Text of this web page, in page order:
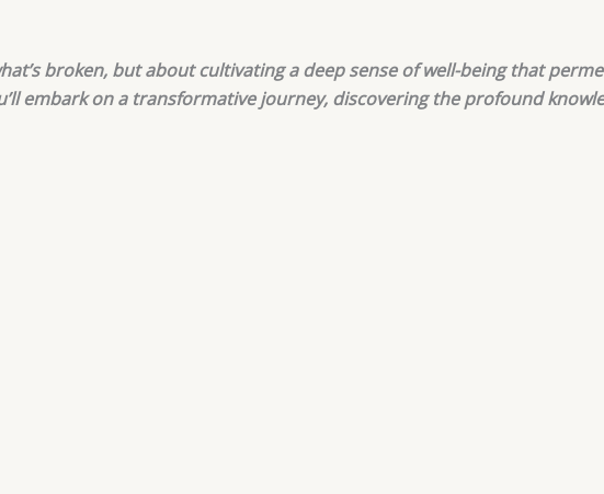
broken, but about cultivating a deep sense of well-being that
embark on a transformative journey, discovering the profound